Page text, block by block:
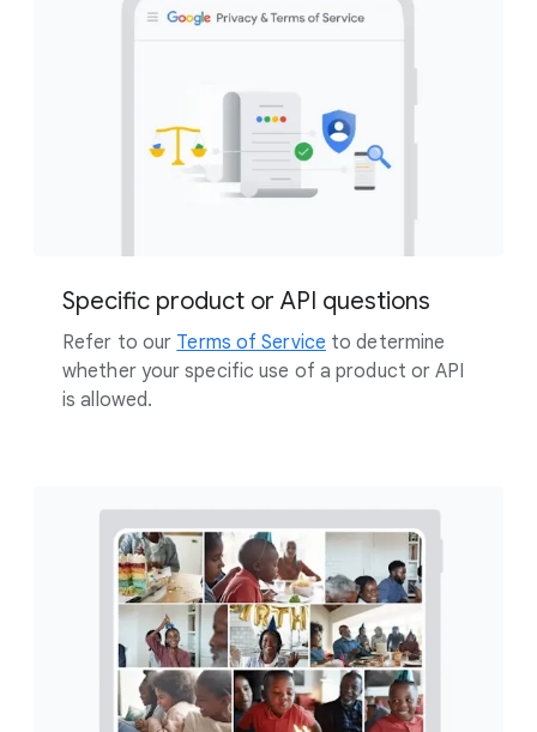
Specific product or API questions
Refer to our Terms of Service to determine
whether your specific use of a product or API
is allowed.